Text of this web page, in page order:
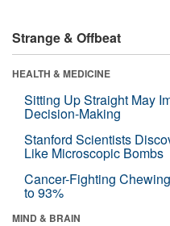
Strange & Offbeat
HEALTH & MEDICINE
Sitting Up Straight May
Decision-Making
Stanford Scientists
Like Microscopic Bombs
Cancer-Fighting
to 93%
MIND & BRAIN